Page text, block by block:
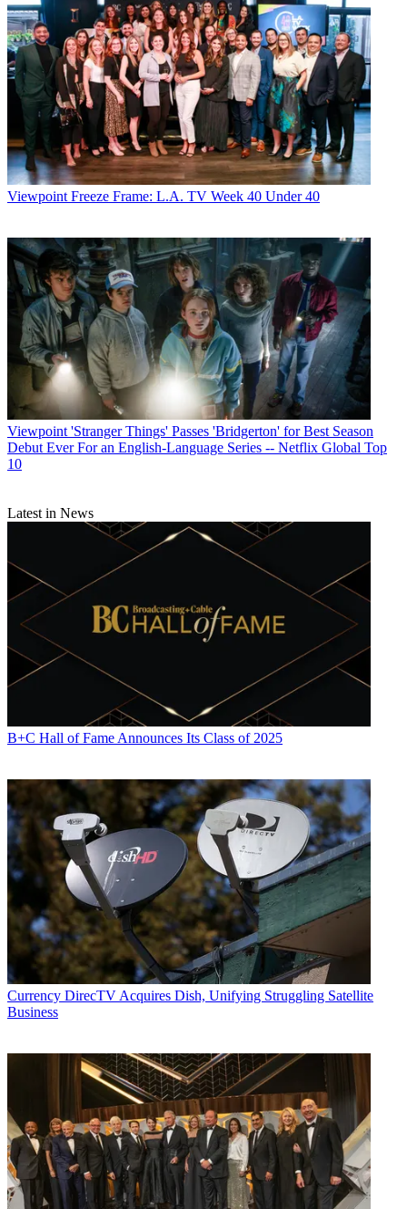
Viewpoint Freeze Frame: L.A. TV Week 40 Under 40
Viewpoint 'Stranger Things' Passes 'Bridgerton' for Best Season
Debut Ever For an English-Language Series -- Netflix Global Top
10
Latest in News
B+C Hall of Fame Announces Its Class of 2025
Currency DirecTV Acquires Dish, Unifying Struggling Satellite
Business